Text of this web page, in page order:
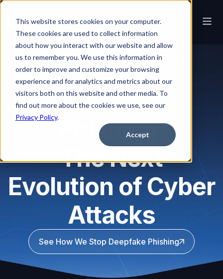
This website stores cookies on your computer.
These cookies are used to collect information
about how you interact with our website and allow
us to remember you. We use this information in
order to improve and customize your browsing
experience and for analytics and metrics about our
visitors both on this website and other media. To
find out more about the cookies we use, see our
Privacy Policy.
Accept
Deepfake
Phishing:
The Next
Evolution of Cyber
Attacks
See How We Stop Deepfake Phishing